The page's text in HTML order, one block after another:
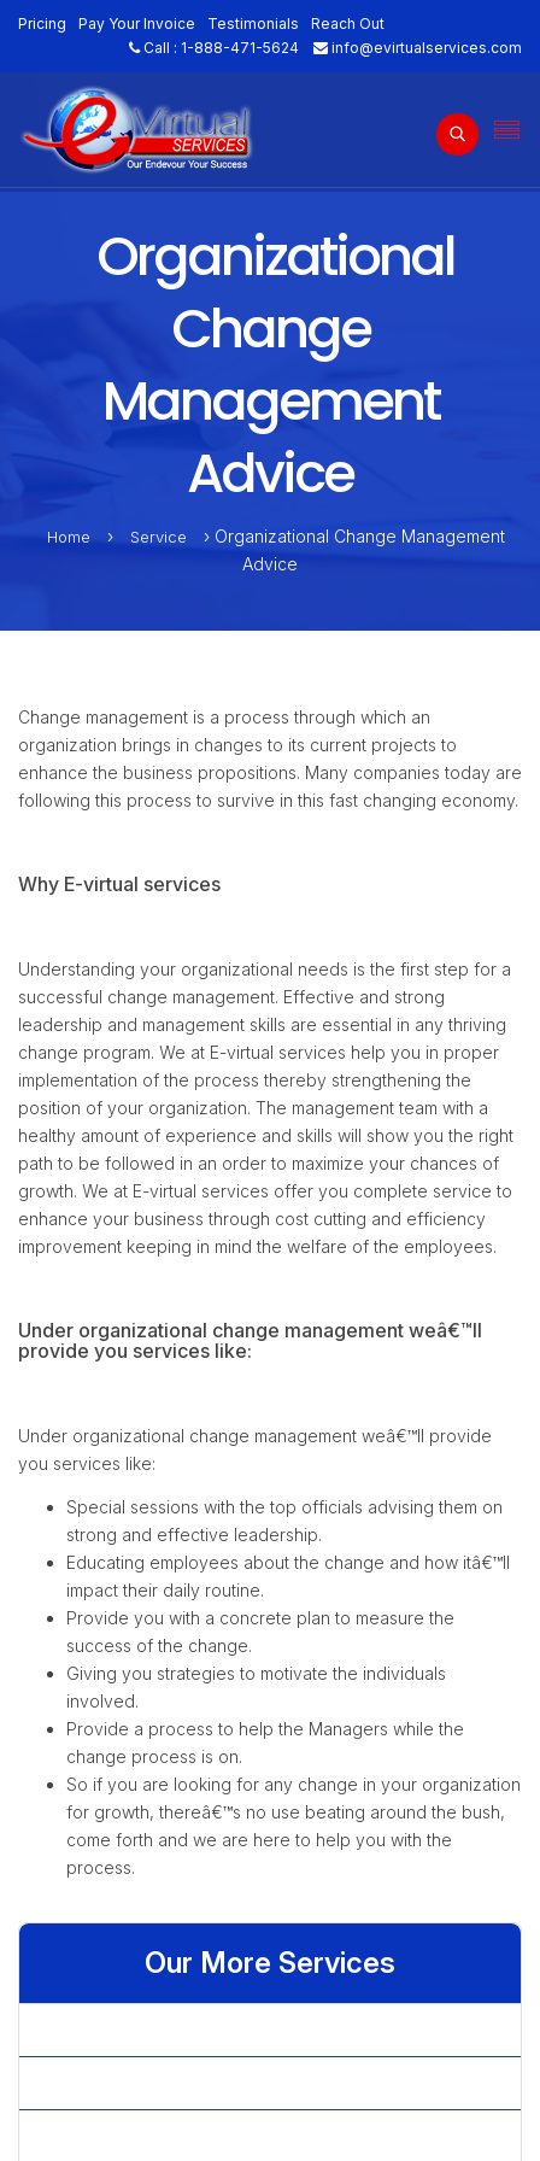
Pricing Pay Your Invoice Testimonials
Reach Out
Call : 1-888-471-5624 info@evirtualservices.com
Organizational
Change
Management
Advice
Home › Service
› Organizational Change Management
Advice
Change management is a process through which an
organization brings in changes to its current projects to
enhance the business propositions. Many companies today are
following this process to survive in this fast changing economy.
Why E-virtual services
Understanding your organizational needs is the first step for a
successful change management. Effective and strong
leadership and management skills are essential in any thriving
change program. We at E-virtual services help you in proper
implementation of the process thereby strengthening the
position of your organization. The management team with a
healthy amount of experience and skills will show you the right
path to be followed in an order to maximize your chances of
growth. We at E-virtual services offer you complete service to
enhance your business through cost cutting and efficiency
improvement keeping in mind the welfare of the employees.
Under organizational change management weâ€™ll
provide you services like:
Under organizational change management weâ€™ll provide
you services like:
Special sessions with the top officials advising them on
strong and effective leadership.
Educating employees about the change and how itâ€™ll
impact their daily routine.
Provide you with a concrete plan to measure the
success of the change.
Giving you strategies to motivate the individuals
involved.
Provide a process to help the Managers while the
change process is on.
So if you are looking for any change in your organization
for growth, thereâ€™s no use beating around the bush,
come forth and we are here to help you with the
process.
Our More Services